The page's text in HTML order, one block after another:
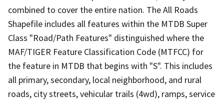
combined to cover the entire nation. The All Roads
Shapefile includes all features within the MTDB Super
Class "Road/Path Features" distinguished where the
MAF/TIGER Feature Classification Code (MTFCC) for
the feature in MTDB that begins with "S". This includes
all primary, secondary, local neighborhood, and rural
roads, city streets, vehicular trails (4wd), ramps, service